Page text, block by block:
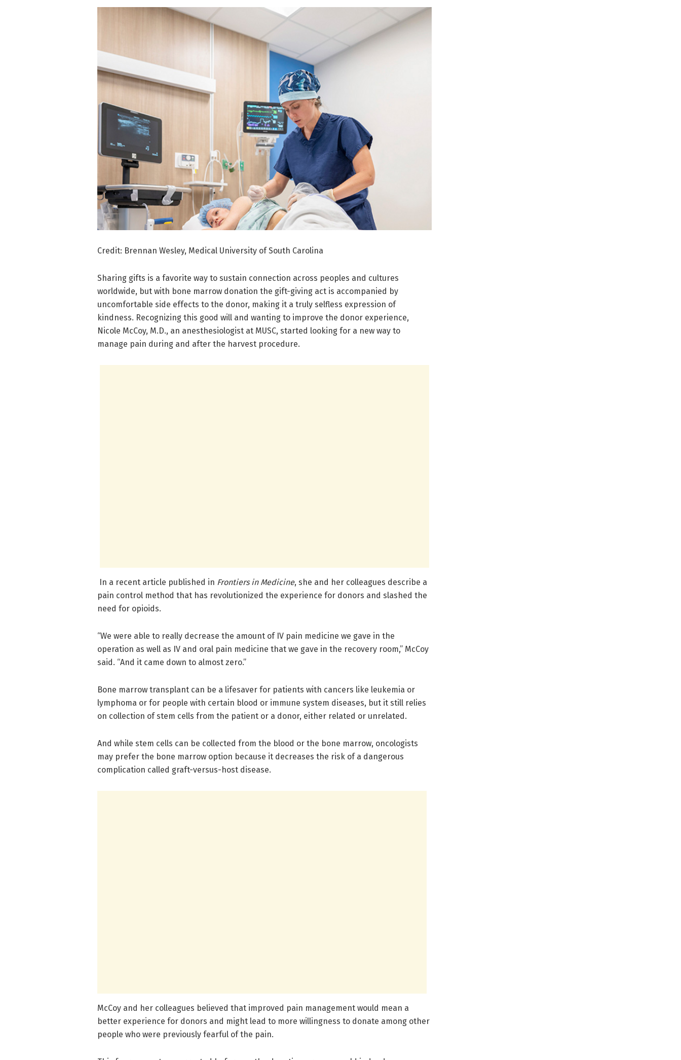
Credit: Brennan Wesley, Medical University of South Carolina
Sharing gifts is a favorite way to sustain connection across peoples and cultures
worldwide, but with bone marrow donation the gift-giving act is accompanied by
uncomfortable side effects to the donor, making it a truly selfless expression of
kindness. Recognizing this good will and wanting to improve the donor experience,
Nicole McCoy, M.D., an anesthesiologist at MUSC, started looking for a new way to
manage pain during and after the harvest procedure.
In a recent article published in Frontiers in Medicine, she and her colleagues describe a
pain control method that has revolutionized the experience for donors and slashed the
need for opioids.
“We were able to really decrease the amount of IV pain medicine we gave in the
operation as well as IV and oral pain medicine that we gave in the recovery room,” McCoy
said. “And it came down to almost zero.”
Bone marrow transplant can be a lifesaver for patients with cancers like leukemia or
lymphoma or for people with certain blood or immune system diseases, but it still relies
on collection of stem cells from the patient or a donor, either related or unrelated.
And while stem cells can be collected from the blood or the bone marrow, oncologists
may prefer the bone marrow option because it decreases the risk of a dangerous
complication called graft-versus-host disease.
McCoy and her colleagues believed that improved pain management would mean a
better experience for donors and might lead to more willingness to donate among other
people who were previously fearful of the pain.